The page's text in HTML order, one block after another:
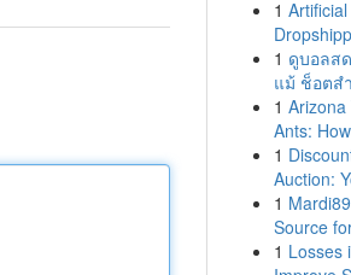
1
1 ดูบอลส
แม้ ช็อตส
1
Ants:
1
Auction:
1
Source
1 Losses